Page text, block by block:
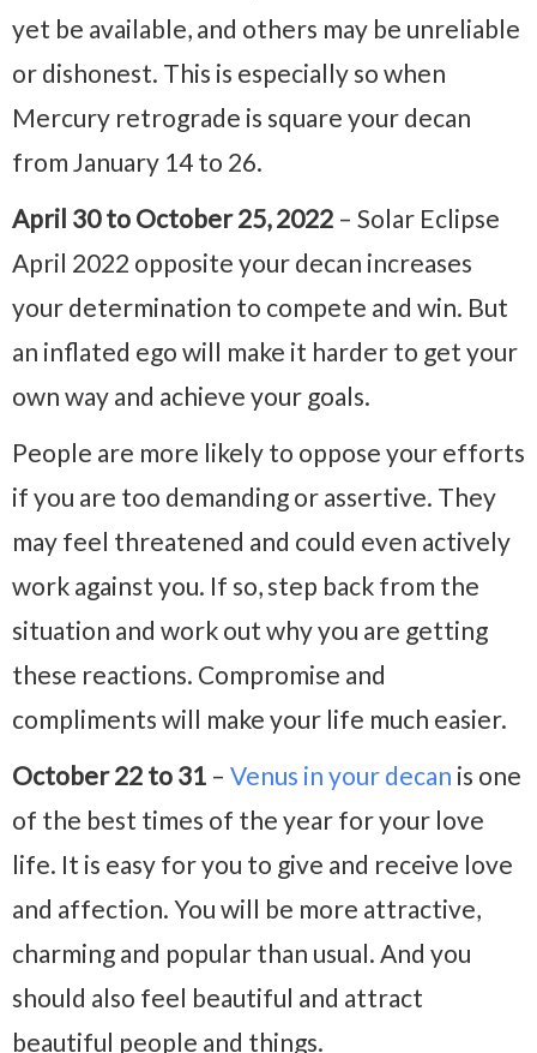
yet be available, and others may be unreliable
or dishonest. This is especially so when
Mercury retrograde is square your decan
from January 14 to 26.
April 30 to October 25, 2022 – Solar Eclipse
April 2022 opposite your decan increases
your determination to compete and win. But
an inflated ego will make it harder to get your
own way and achieve your goals.
People are more likely to oppose your efforts
if you are too demanding or assertive. They
may feel threatened and could even actively
work against you. If so, step back from the
situation and work out why you are getting
these reactions. Compromise and
compliments will make your life much easier.
October 22 to 31 – Venus in your decan is one
of the best times of the year for your love
life. It is easy for you to give and receive love
and affection. You will be more attractive,
charming and popular than usual. And you
should also feel beautiful and attract
beautiful people and things.